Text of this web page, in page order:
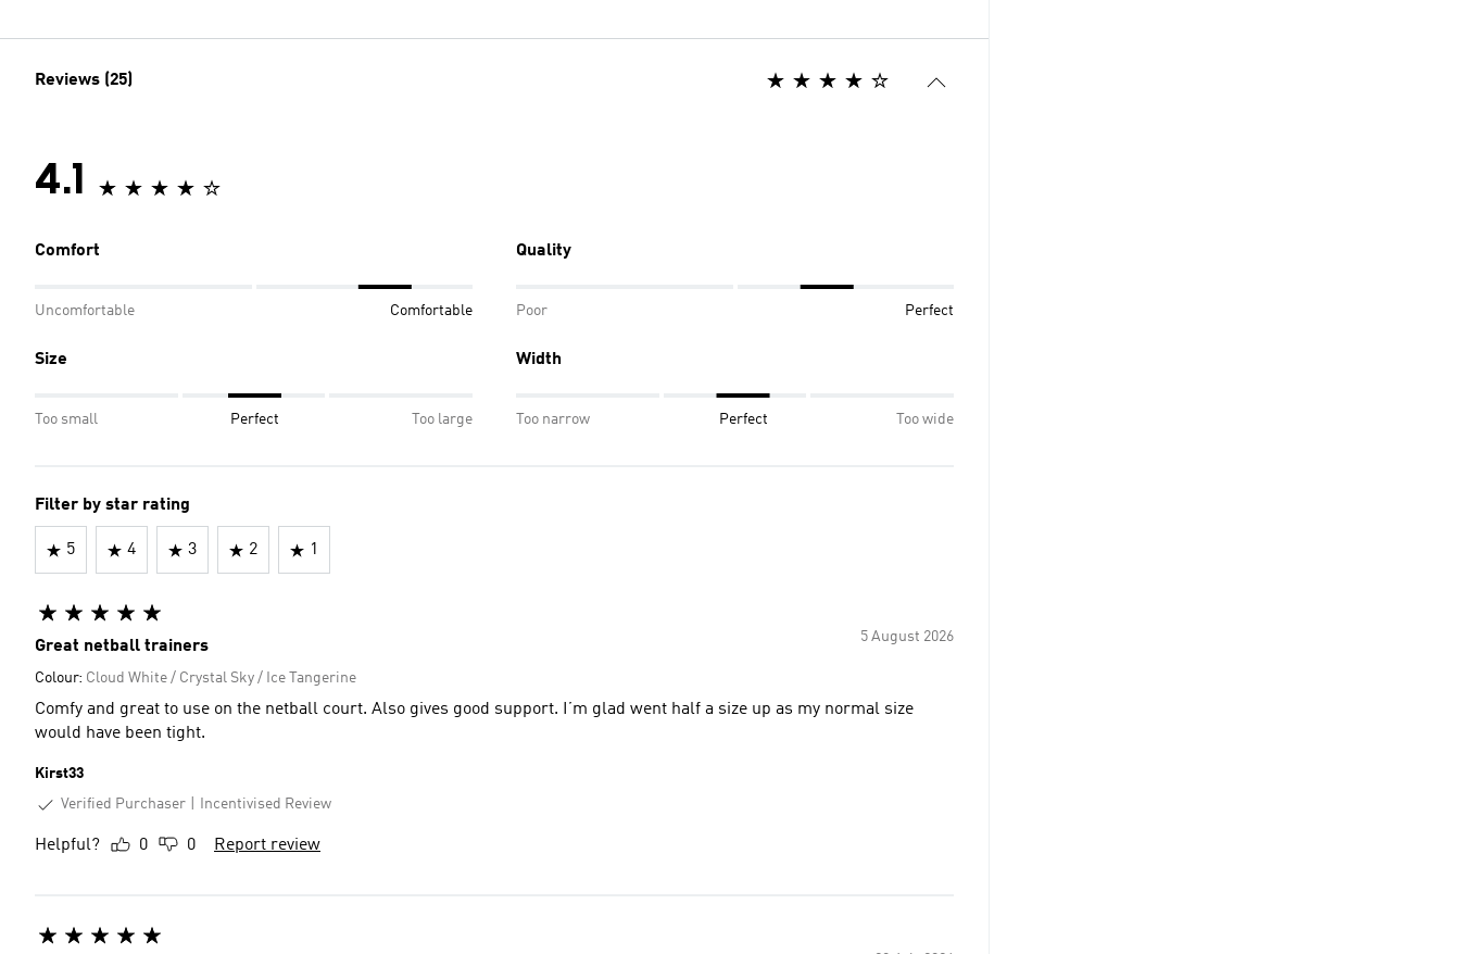
Reviews (25)
4.1
Comfort
Uncomfortable Comfortable
Quality
Poor Perfect
Size
Too small Perfect Too large
Width
Too narrow Perfect Too wide
Filter by star rating
5 4 3 2 1
5 August 2026
Great netball trainers
Colour: Cloud White / Crystal Sky / Ice Tangerine
Comfy and great to use on the netball court. Also gives good support. I’m glad went half a size up as my normal size
would have been tight.
Kirst33
Verified Purchaser
Incentivised Review
Helpful? 0 0 Report review